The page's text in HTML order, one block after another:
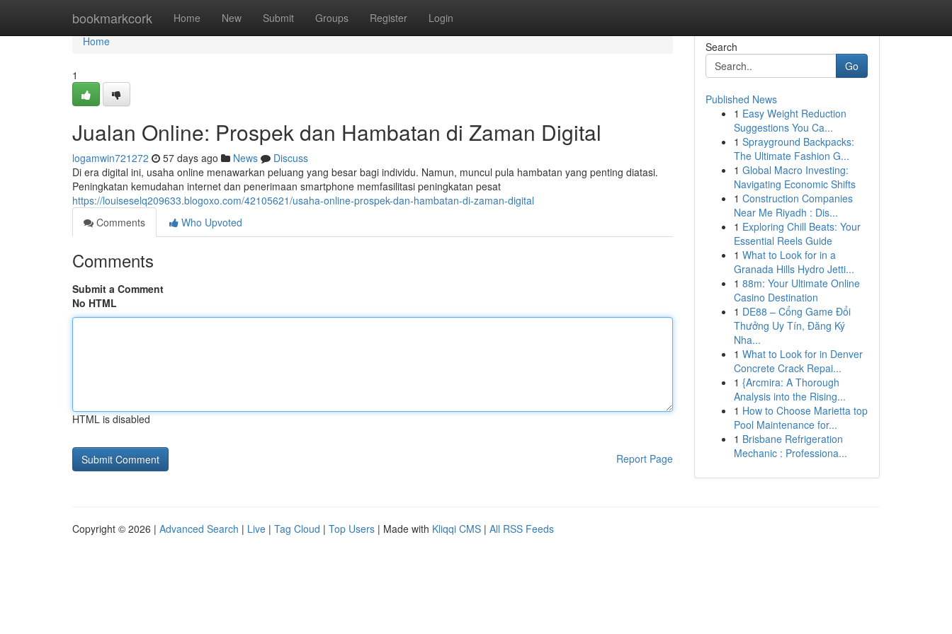
bookmarkcork Home New Submit Groups Register Login
Home
Home
1
Jualan Online: Prospek dan Hambatan di Zaman Digital
logamwin721272 57 days ago News
Discuss
Di era digital ini, usaha online menawarkan peluang yang besar bagi individu. Namun, muncul pula hambatan yang penting diatasi.
Peningkatan kemudahan internet dan penerimaan smartphone memfasilitasi peningkatan pesat
https://louiseselq209633.blogoxo.com/42105621/usaha-online-prospek-dan-hambatan-di-zaman-digital
Comments
Who Upvoted
Comments
Submit a Comment
No HTML
HTML is disabled
Report Page
Search
Go
Published News
1 Easy Weight Reduction
Suggestions You Ca...
1 Sprayground Backpacks:
The Ultimate Fashion G...
1 Global Macro Investing:
Navigating Economic Shifts
1 Construction Companies
Near Me Riyadh : Dis...
1 Exploring Chill Beats: Your
Essential Reels Guide
1 What to Look for in a
Granada Hills Hydro Jetti...
1 88m: Your Ultimate Online
Casino Destination
1 DE88 – Cổng Game Đổi
Thưởng Uy Tín, Đăng Ký
Nha...
1 What to Look for in Denver
Concrete Crack Repai...
1 {Arcmira: A Thorough
Analysis into the Rising...
1 How to Choose Marietta top
Pool Maintenance for...
1 Brisbane Refrigeration
Mechanic : Professiona...
Copyright © 2026 | Advanced Search | Live | Tag Cloud | Top Users | Made with Kliqqi CMS | All RSS Feeds